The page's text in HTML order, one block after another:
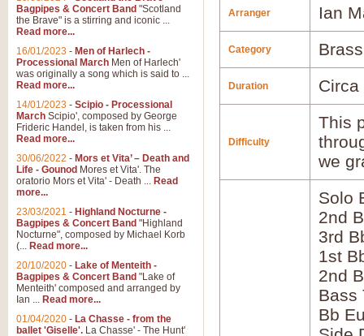
Arranger Ian
Category
Duration
Difficulty
This
we
Solo
2nd
3rd
1st
2nd
Bass
Bb
Bagpipes & Concert Band "Scotland
the Brave" is a stirring and iconic ...
Read more...
16/01/2023 - Men of Harlech -
Processional March Men of Harlech'
was originally a song which is said to ...
Read more...
14/01/2023 - Scipio - Processional
March Scipio', composed by George
Frideric Handel, is taken from his ...
Read more...
30/06/2022 - Mors et Vita’ – Death and
Life - Gounod Mores et Vita'. The
oratorio Mors et Vita' - Death ... Read
more...
23/03/2021 - Highland Nocturne -
Bagpipes & Concert Band "Highland
Nocturne", composed by Michael Korb
(... Read more...
20/10/2020 - Lake of Menteith -
Bagpipes & Concert Band "Lake of
Menteith' composed and arranged by
Ian ... Read more...
01/04/2020 - La Chasse - from the
ballet 'Giselle'. La Chasse' - The Hunt'